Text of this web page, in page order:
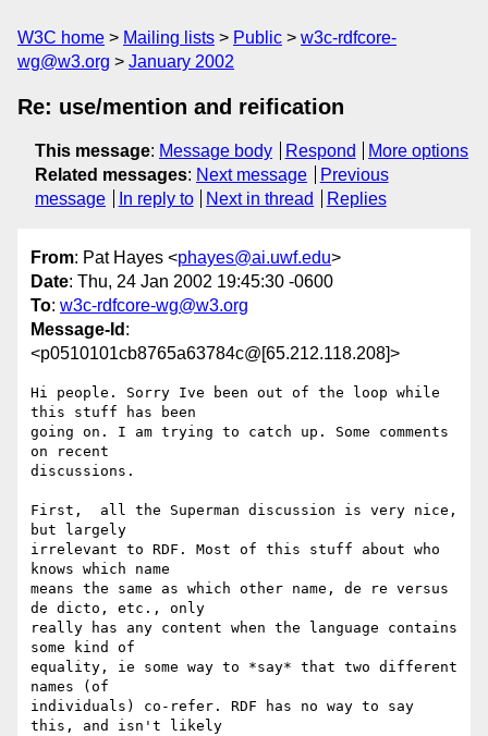
W3C home Mailing lists Public
w3c-rdfcore-
wg@w3.org
January 2002
Re: use/mention and reification
This message: Message body Respond
More options
Related messages: Next message
Previous
message
In reply to Next in thread Replies
From: Pat Hayes <phayes@ai.uwf.edu>
Date: Thu, 24 Jan 2002 19:45:30 -0600
To: w3c-rdfcore-wg@w3.org
Message-Id :
<p0510101cb8765a63784c@[65.212.118.208]>
Hi people. Sorry Ive been out of the loop while
this stuff has been
going on. I am trying to catch up. Some comments
on recent
discussions.
First,  all the Superman discussion is very nice,
but largely
irrelevant to RDF. Most of this stuff about who
knows which name
means the same as which other name, de re versus
de dicto, etc., only
really has any content when the language contains
some kind of
equality, ie some way to *say* that two different
names (of
individuals) co-refer. RDF has no way to say
this, and isn't likely